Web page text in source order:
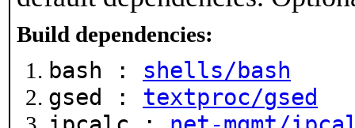
Build dependencies:
bash : shells/bash
gsed : textproc/gsed